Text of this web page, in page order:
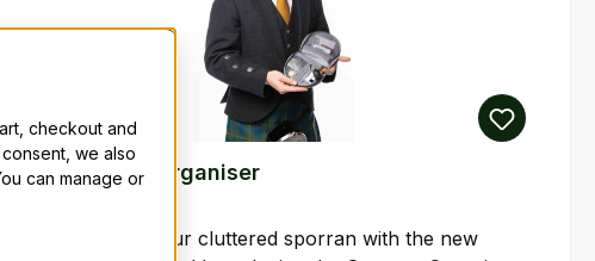
The Sporran Organiser
Put an end to your cluttered sporran with the new
checkout and
we also
can manage or